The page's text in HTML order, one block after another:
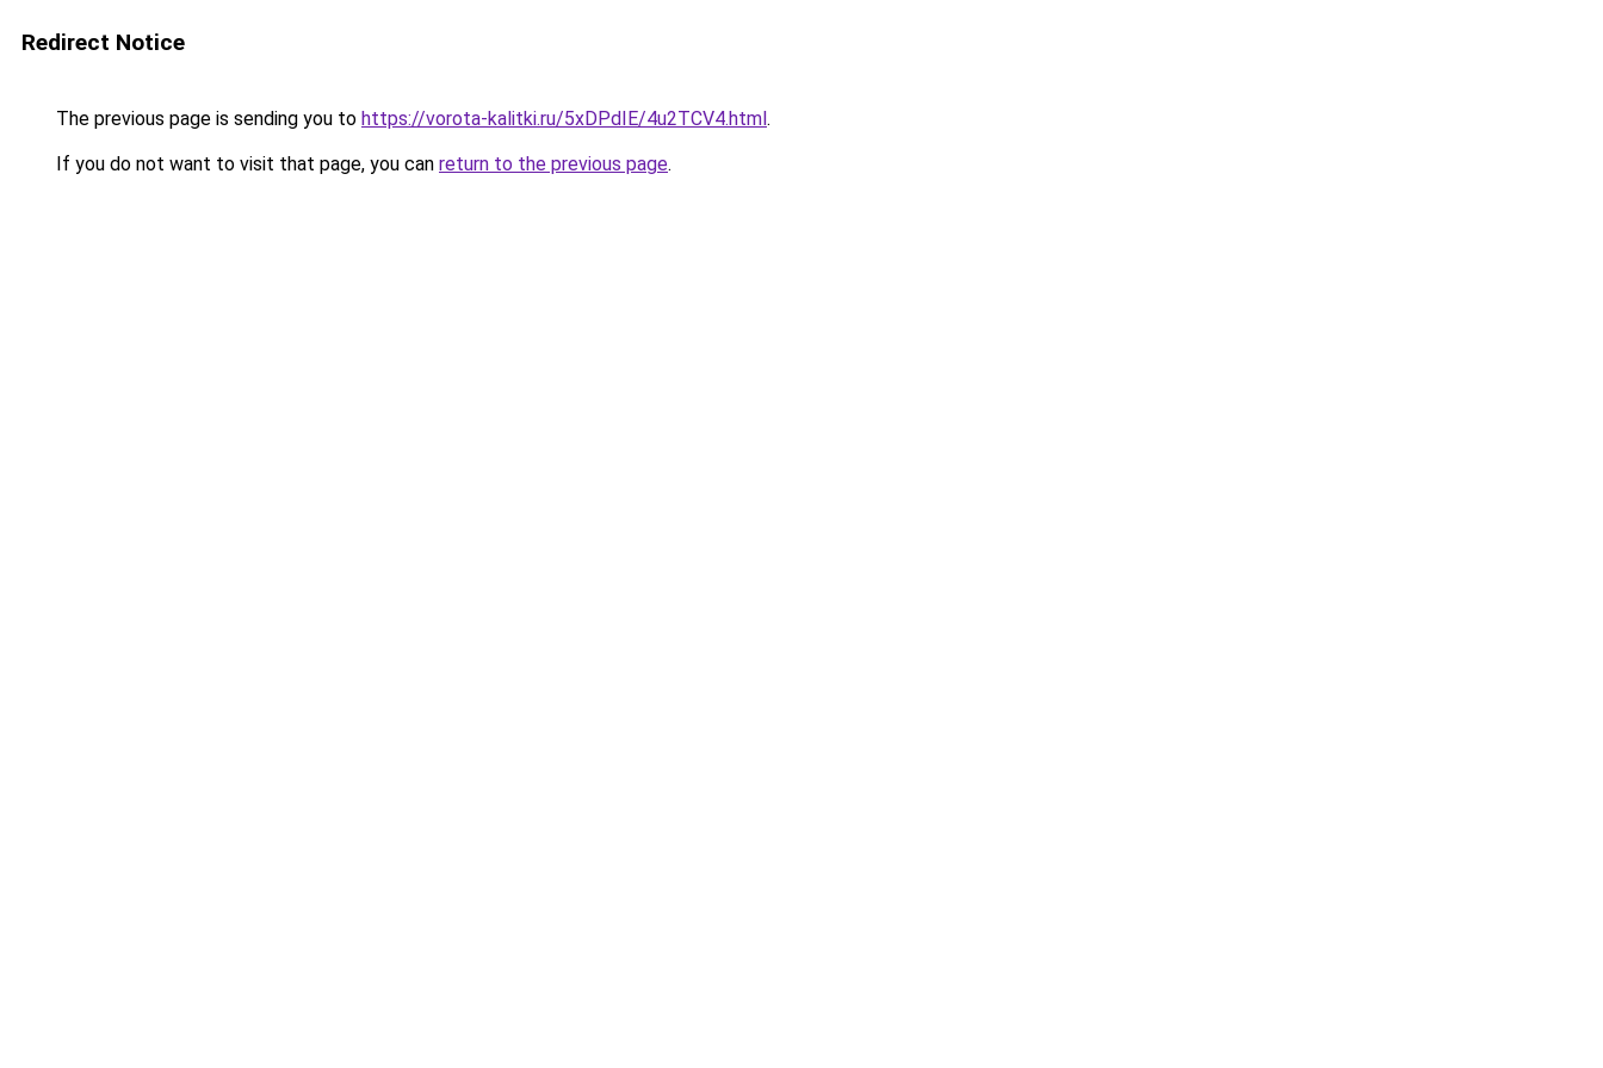
Redirect Notice
The previous page is sending you to https://vorota-kalitki.ru/5xDPdIE/4u2TCV4.html.
If you do not want to visit that page, you can return to the previous page.